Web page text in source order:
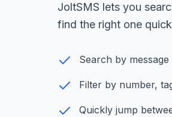
JoltSMS lets you
find the right one
Search by
Filter by number,
Quickly jump